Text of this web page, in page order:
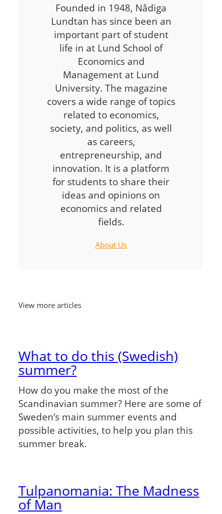
Founded in 1948, Nådiga
Lundtan has since been an
important part of student
life in at Lund School of
Economics and
Management at Lund
University. The magazine
covers a wide range of topics
related to economics,
society, and politics, as well
as careers,
entrepreneurship, and
innovation. It is a platform
for students to share their
ideas and opinions on
economics and related
fields.
About Us
View more articles
What to do this (Swedish)
summer?
How do you make the most of the
Scandinavian summer? Here are some of
Sweden’s main summer events and
possible activities, to help you plan this
summer break.
Tulpanomania: The Madness
of Man